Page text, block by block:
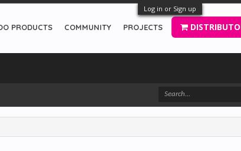
Log in or Sign up
PRODUCTS COMMUNITY PROJECTS